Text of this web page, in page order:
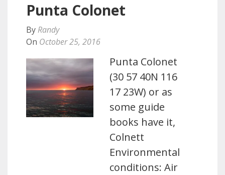
Punta Colonet
By Randy
On October 25, 2016
Punta Colonet
(30 57 40N 116
17 23W) or as
some guide
books have it,
Colnett
Environmental
conditions: Air